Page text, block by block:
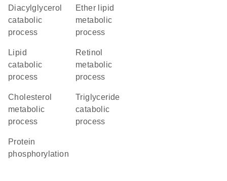
diacylglycerol
catabolic
process
ether lipid
metabolic
process
lipid
catabolic
process
retinol
metabolic
process
cholesterol
metabolic
process
triglyceride
catabolic
process
protein
phosphorylation